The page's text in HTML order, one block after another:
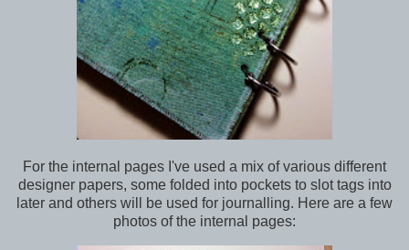
For the internal pages I've used a mix of various different
designer papers, some folded into pockets to slot tags into
later and others will be used for journalling. Here are a few
photos of the internal pages: